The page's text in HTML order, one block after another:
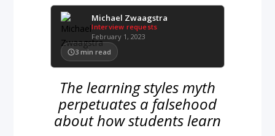
Michael Zwaagstra
Interview requests
February 1, 2023
3 min read
The learning styles myth
perpetuates a falsehood
about how students learn